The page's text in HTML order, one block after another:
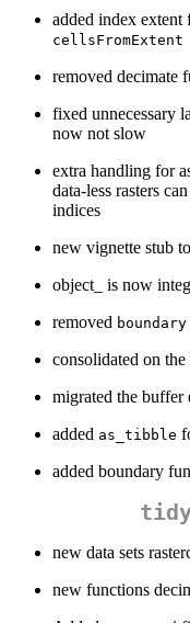
added index extent
cellsFromExtent
removed decimate
fixed unnecessary
now not slow
extra handling for
data-less rasters
indices
new vignette stub
object_ is now
removed boundary
consolidated on
migrated the buffer
added as_tibble
added boundary
new data sets
new functions